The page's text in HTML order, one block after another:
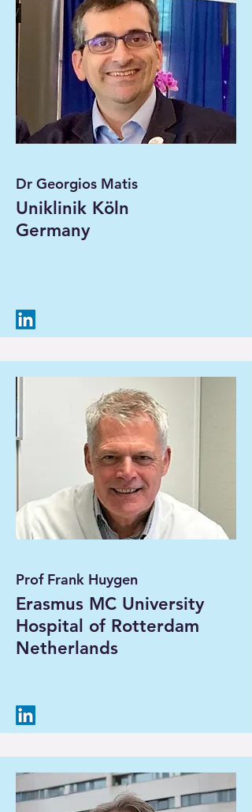
Dr Georgios Matis
Uniklinik Köln
Germany
Prof Frank Huygen
Erasmus MC University
Hospital of Rotterdam
Netherlands